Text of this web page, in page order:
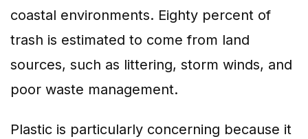
coastal environments. Eighty percent of
trash is estimated to come from land
sources, such as littering, storm winds, and
poor waste management.
Plastic is particularly concerning because it